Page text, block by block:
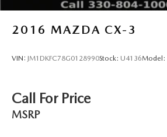
2016 MAZDA CX-3
VIN: JM1DKFC78G0128990Stock: U4136Model:
Call For Price
MSRP